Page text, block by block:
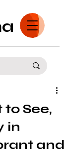
See,
in
and